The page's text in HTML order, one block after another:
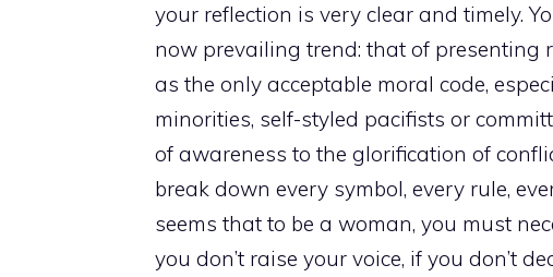
your reflection is very clear and timely.
now prevailing trend: that of presenting
as the only acceptable moral code,
minorities, self-styled pacifists or
of awareness to the glorification of
break down every symbol, every rule,
seems that to be a woman, you must
you don’t raise your voice, if you don’t